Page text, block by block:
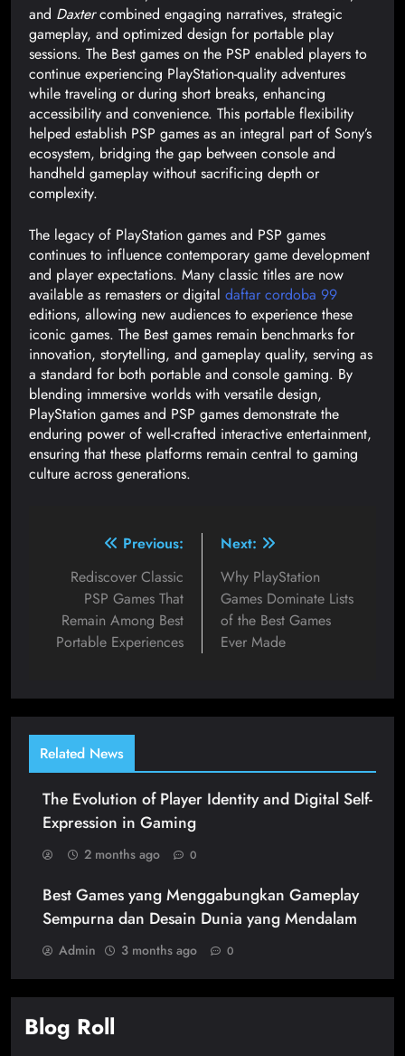
and Daxtercombined engaging narratives, strategic
gameplay, and optimized design for portable play
sessions. The Best games on the PSP enabled players to
continue experiencing PlayStation-quality adventures
while traveling or during short breaks, enhancing
accessibility and convenience. This portable flexibility
helped establish PSP games as an integral part of Sony’s
ecosystem, bridging the gap between console and
handheld gameplay without sacrificing depth or
complexity.
The legacy of PlayStation games and PSP games
continues to influence contemporary game development
and player expectations. Many classic titles are now
available as remasters or digital daftar cordoba 99
editions, allowing new audiences to experience these
iconic games. The Best games remain benchmarks for
innovation, storytelling, and gameplay quality, serving as
a standard for both portable and console gaming. By
blending immersive worlds with versatile design,
PlayStation games and PSP games demonstrate the
enduring power of well-crafted interactive entertainment,
ensuring that these platforms remain central to gaming
culture across generations.
Previous:
Rediscover Classic
PSP Games That
Remain Among Best
Portable Experiences
Next:
Why PlayStation
Games Dominate Lists
of the Best Games
Ever Made
Related News
The Evolution of Player Identity and Digital Self-
Expression in Gaming
2 months ago 0
Best Games yang Menggabungkan Gameplay
Sempurna dan Desain Dunia yang Mendalam
Admin 3 months ago 0
Blog Roll